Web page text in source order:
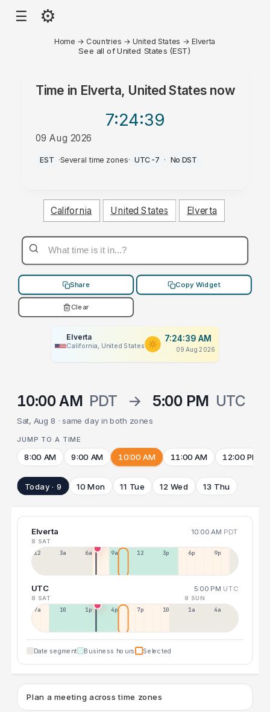
☰ ⚙
Home → Countries →United States →Elverta
See all of United States (EST)
Time in Elverta, United Statesnow
7:24:39
09 Aug 2026
AM
EST ·Several time zones· UTC-7 · No DST
California United States Elverta
Share Copy Widget
Clear
Elverta
California, United States
7:24:39 AM
09 Aug 2026
10:00 AM PDT → 5:00 PM UTC
Sat, Aug 8 · same day in both zones
JUMP TO A TIME
8:00 AM 9:00 AM 10:00 AM 11:00 AM 12:00 PM
Today · 9 10 Mon 11 Tue 12 Wed 13 Thu
Elverta 10:00 AM PDT
8 SAT
12a 3a 6a 9a 12p 3p 6p 9p
UTC 5:00 PM UTC
8 SAT 9 SUN
7a 10a 1p 4p 7p 10p 1a 4a
Date segment Business hours Selected
Plan a meeting across time zones